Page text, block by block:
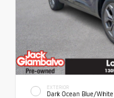
EXTERIOR
Dark Ocean Blue/